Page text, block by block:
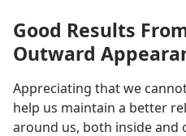
Good Results
Outward
Appreciating that we
help us maintain a better
around us, both inside and